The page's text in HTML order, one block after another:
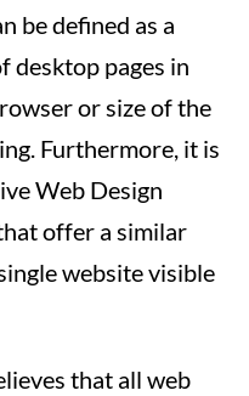
be defined as a
desktop pages in
or size of the
Furthermore, it is
Web Design
offer a similar
website visible
that all web